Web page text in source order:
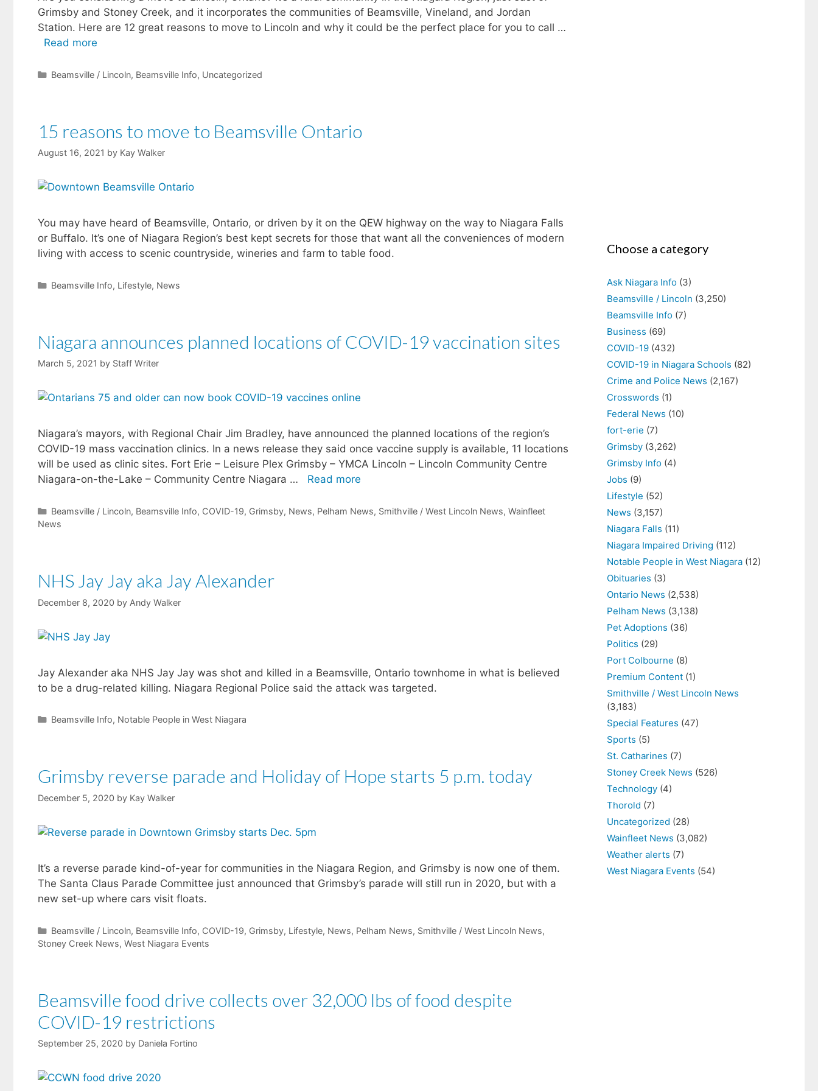
Grimsby and Stoney Creek, and it incorporates the communities of Beamsville, Vineland, and Jordan
Station. Here are 12 great reasons to move to Lincoln and why it could be the perfect place for you to call …
Read more
Categories
Beamsville / Lincoln, Beamsville Info, Uncategorized
15 reasons to move to Beamsville Ontario
August 16, 2021 by Kay Walker
You may have heard of Beamsville, Ontario, or driven by it on the QEW highway on the way to Niagara Falls
or Buffalo. It’s one of Niagara Region’s best kept secrets for those that want all the conveniences of modern
living with access to scenic countryside, wineries and farm to table food.
Categories
Beamsville Info, Lifestyle, News
Niagara announces planned locations of COVID-19 vaccination sites
March 5, 2021 by Staff Writer
​Niagara’s mayors, with Regional Chair Jim Bradley, have announced the planned locations of the region’s
COVID-19 mass vaccination clinics. In a news release they said once vaccine supply is available, 11 locations
will be used as clinic sites. Fort Erie – Leisure Plex Grimsby – YMCA Lincoln – Lincoln Community Centre
Niagara-on-the-Lake – Community Centre Niagara …
Read more
Categories
Beamsville / Lincoln, Beamsville Info, COVID-19, Grimsby, News, Pelham News, Smithville / West Lincoln News, Wainfleet
News
NHS Jay Jay aka Jay Alexander
December 8, 2020 by Andy Walker
Jay Alexander aka NHS Jay Jay was shot and killed in a Beamsville, Ontario townhome in what is believed
to be a drug-related killing. Niagara Regional Police said the attack was targeted.
Categories
Beamsville Info, Notable People in West Niagara
Grimsby reverse parade and Holiday of Hope starts 5 p.m. today
December 5, 2020 by Kay Walker
It’s a reverse parade kind-of-year for communities in the Niagara Region, and Grimsby is now one of them.
The Santa Claus Parade Committee just announced that Grimsby’s parade will still run in 2020, but with a
new set-up where cars visit floats.
Categories
Beamsville / Lincoln, Beamsville Info, COVID-19, Grimsby, Lifestyle, News, Pelham News, Smithville / West Lincoln News,
Stoney Creek News, West Niagara Events
Beamsville food drive collects over 32,000 lbs of food despite
COVID-19 restrictions
September 25, 2020 by Daniela Fortino
Choose a category
Ask Niagara Info (3)
Beamsville / Lincoln (3,250)
Beamsville Info (7)
Business (69)
COVID-19 (432)
COVID-19 in Niagara Schools (82)
Crime and Police News (2,167)
Crosswords (1)
Federal News (10)
fort-erie (7)
Grimsby (3,262)
Grimsby Info (4)
Jobs (9)
Lifestyle (52)
News (3,157)
Niagara Falls (11)
Niagara Impaired Driving (112)
Notable People in West Niagara (12)
Obituaries (3)
Ontario News (2,538)
Pelham News (3,138)
Pet Adoptions (36)
Politics (29)
Port Colbourne (8)
Premium Content (1)
Smithville / West Lincoln News
(3,183)
Special Features (47)
Sports (5)
St. Catharines (7)
Stoney Creek News (526)
Technology (4)
Thorold (7)
Uncategorized (28)
Wainfleet News (3,082)
Weather alerts (7)
West Niagara Events (54)